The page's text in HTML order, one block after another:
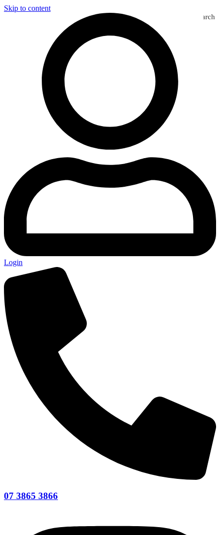
Skip to content
Login
07 3865 3866
Search